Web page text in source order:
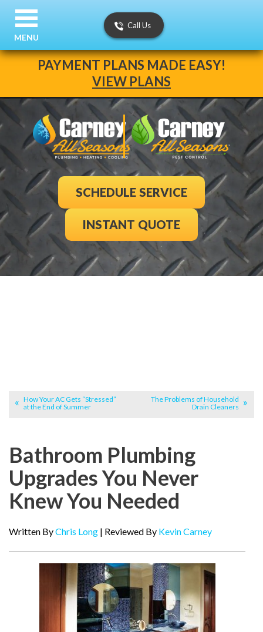
PAYMENT PLANS MADE EASY!
VIEW PLANS
Call Us
SCHEDULE SERVICE
INSTANT QUOTE
MENU
How Your AC Gets “Stressed”
at the End of Summer
The Problems of Household
Drain Cleaners
Bathroom Plumbing
Upgrades You Never
Knew You Needed
Written ByChris Long | Reviewed By Kevin Carney